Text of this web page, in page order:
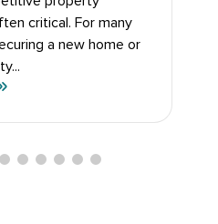
critical. For many
a new home or